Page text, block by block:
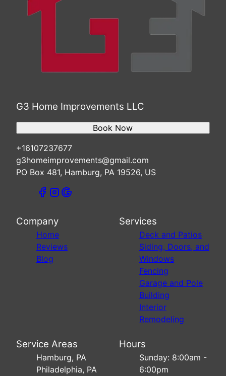
G3 Home Improvements LLC
+16107237677
g3homeimprovements@gmail.com
PO Box 481, Hamburg, PA 19526, US
Book Now
Company
Home
Reviews
Blog
Services
Deck and Patios
Siding, Doors, and
Windows
Fencing
Garage and Pole
Building
Interior
Remodeling
Service Areas
Hamburg, PA
Philadelphia, PA
Hours
Sunday: 8:00am -
6:00pm